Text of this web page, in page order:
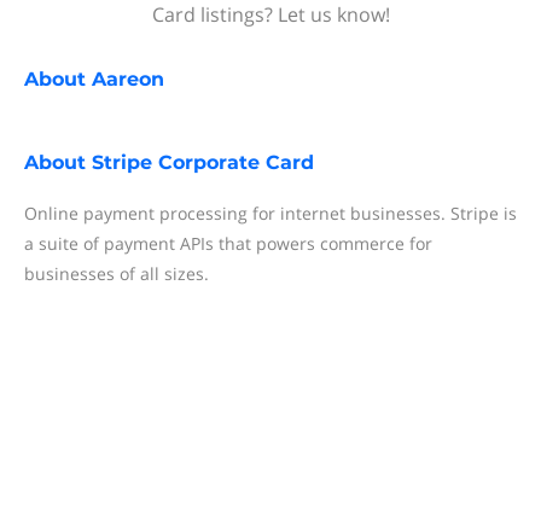
Card listings? Let us know!
About Aareon
About Stripe Corporate Card
Online payment processing for internet businesses. Stripe is
a suite of payment APIs that powers commerce for
businesses of all sizes.